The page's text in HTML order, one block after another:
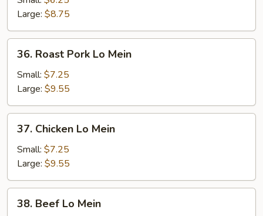
Mein
Large: $8.75
Roast
Pork
Mein
36. Roast Pork Lo Mein
Small: $7.25
Large: $9.55
Chicken
Lo
Mein
37. Chicken Lo Mein
Small: $7.25
Large: $9.55
Beef
38. Beef Lo Mein